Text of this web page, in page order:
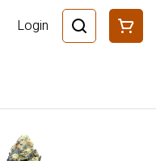
Login